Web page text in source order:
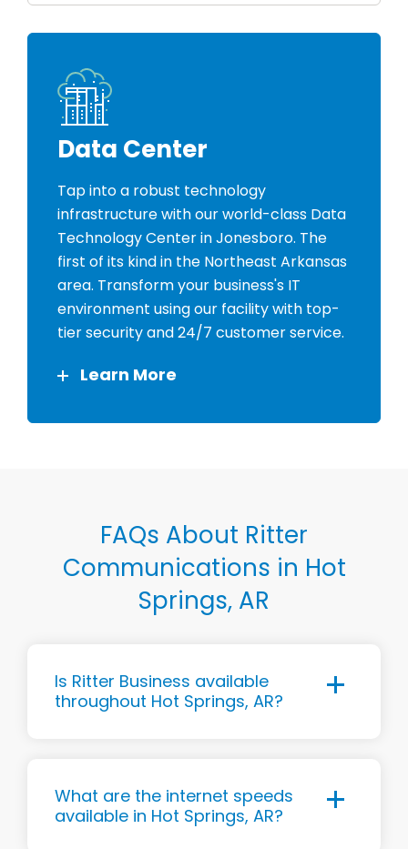
Data Center
Tap into a robust technology
infrastructure with our world-class Data
Technology Center in Jonesboro. The
first of its kind in the Northeast Arkansas
area. Transform your business's IT
environment using our facility with top-
tier security and 24/7 customer service.
Learn More
FAQs About Ritter
Communications in Hot
Springs, AR
Is Ritter Business available
throughout Hot Springs, AR?
What are the internet speeds
available in Hot Springs, AR?